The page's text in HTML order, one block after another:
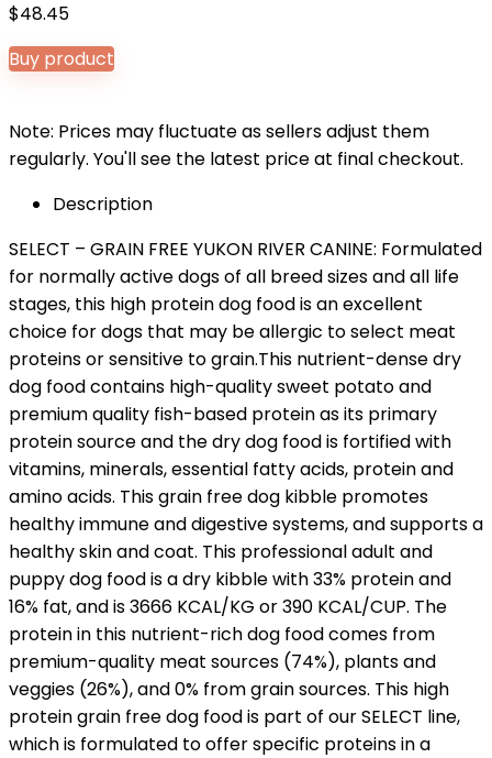
$48.45
Buy product
Note: Prices may fluctuate as sellers adjust them
regularly. You'll see the latest price at final checkout.
Description
SELECT – GRAIN FREE YUKON RIVER CANINE: Formulated
for normally active dogs of all breed sizes and all life
stages, this high protein dog food is an excellent
choice for dogs that may be allergic to select meat
proteins or sensitive to grain.This nutrient-dense dry
dog food contains high-quality sweet potato and
premium quality fish-based protein as its primary
protein source and the dry dog food is fortified with
vitamins, minerals, essential fatty acids, protein and
amino acids. This grain free dog kibble promotes
healthy immune and digestive systems, and supports a
healthy skin and coat. This professional adult and
puppy dog food is a dry kibble with 33% protein and
16% fat, and is 3666 KCAL/KG or 390 KCAL/CUP. The
protein in this nutrient-rich dog food comes from
premium-quality meat sources (74%), plants and
veggies (26%), and 0% from grain sources. This high
protein grain free dog food is part of our SELECT line,
which is formulated to offer specific proteins in a